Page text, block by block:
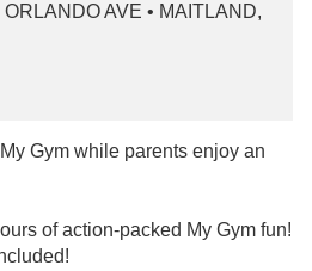
ORLANDO AVE • MAITLAND,
Gym while parents enjoy an
of action-packed My Gym fun!